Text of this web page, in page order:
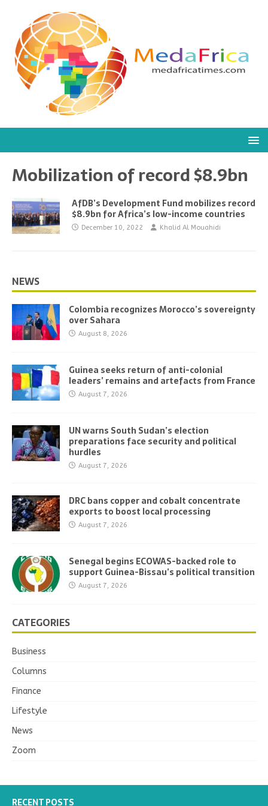
Mobilization of record $8.9bn
AfDB’s Development Fund mobilizes record
$8.9bn for Africa’s low-income countries
December 10, 2022 Khalid Al Mouahidi
NEWS
Colombia recognizes Morocco’s sovereignty
over Sahara
August 8, 2026
Guinea seeks return of anti-colonial
leaders’ remains and artefacts from France
August 7, 2026
UN warns South Sudan’s election
preparations face security and political
hurdles
August 7, 2026
DRC bans copper and cobalt concentrate
exports to boost local processing
August 7, 2026
Senegal begins ECOWAS-backed role to
support Guinea-Bissau’s political transition
August 7, 2026
CATEGORIES
Business
Columns
Finance
Lifestyle
News
Zoom
RECENT POSTS